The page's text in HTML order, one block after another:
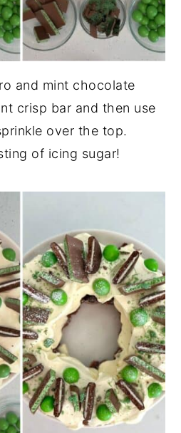
and mint chocolate
crisp bar and then use
over the top.
of icing sugar!